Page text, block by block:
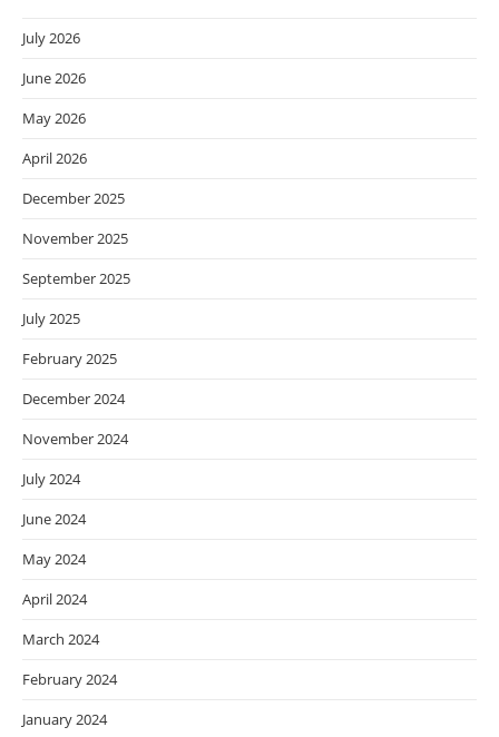
July 2026
June 2026
May 2026
April 2026
December 2025
November 2025
September 2025
July 2025
February 2025
December 2024
November 2024
July 2024
June 2024
May 2024
April 2024
March 2024
February 2024
January 2024